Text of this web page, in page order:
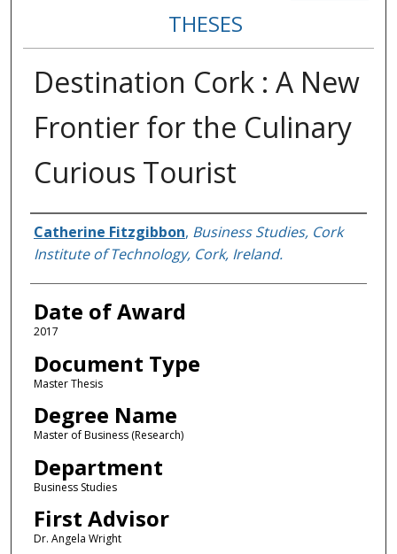
THESES
Destination Cork : A New
Frontier for the Culinary
Curious Tourist
Author
Catherine Fitzgibbon, Business Studies, Cork
Institute of Technology, Cork, Ireland.
Date of Award
2017
Document Type
Master Thesis
Degree Name
Master of Business (Research)
Department
Business Studies
First Advisor
Dr. Angela Wright